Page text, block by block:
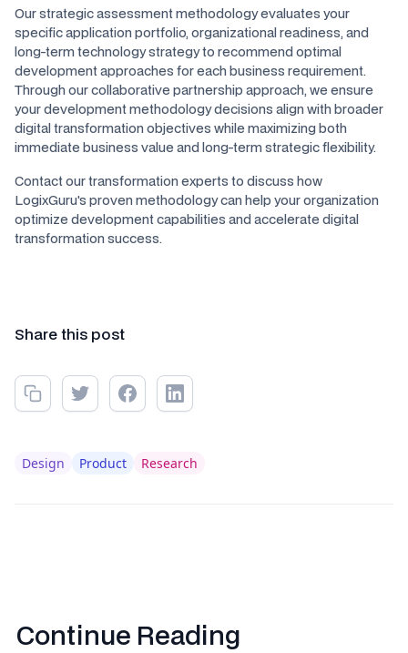
Our strategic assessment methodology evaluates your
specific application portfolio, organizational readiness, and
long-term technology strategy to recommend optimal
development approaches for each business requirement.
Through our collaborative partnership approach, we ensure
your development methodology decisions align with broader
digital transformation objectives while maximizing both
immediate business value and long-term strategic flexibility.
Contact our transformation experts to discuss how
LogixGuru's proven methodology can help your organization
optimize development capabilities and accelerate digital
transformation success.
Share this post
Design Product Research
Continue Reading